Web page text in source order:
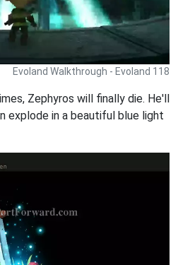
Evoland Walkthrough - Evoland 118
Zephyros will finally die. He'll
explode in a beautiful blue light